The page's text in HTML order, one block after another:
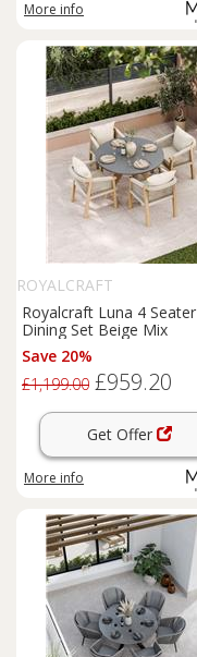
More info
ROYALCRAFT
Royalcraft Luna 4 Seater
Dining Set Beige Mix
Save 20%
£1,199.00 £959.20
Get Offer
More info